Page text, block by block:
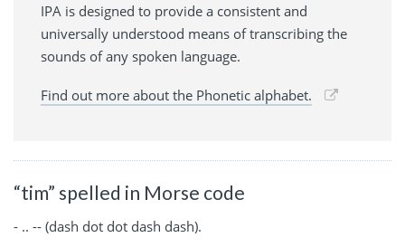
IPA is designed to provide a consistent and
universally understood means of transcribing the
sounds of any spoken language.
Find out more about the Phonetic alphabet.
“tim” spelled in Morse code
- .. -- (dash dot dot dash dash).